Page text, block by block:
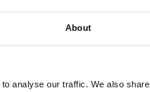
About
analyse our traffic. We also share